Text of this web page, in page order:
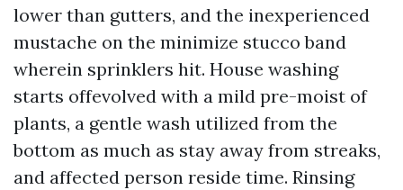
lower than gutters, and the inexperienced
mustache on the minimize stucco band
wherein sprinklers hit. House washing
starts offevolved with a mild pre-moist of
plants, a gentle wash utilized from the
bottom as much as stay away from streaks,
and affected person reside time. Rinsing